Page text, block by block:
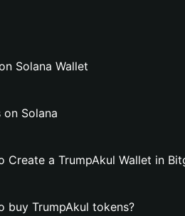
Solana Wallet
on Solana
Create a TrumpAkul Wallet in
buy TrumpAkul tokens?